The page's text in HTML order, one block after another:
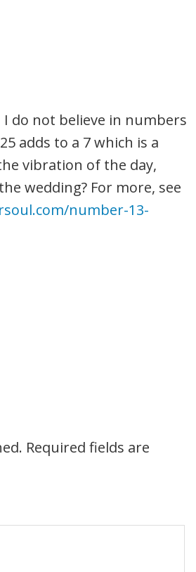
do not believe in numbers
adds to a 7 which is a
vibration of the day,
wedding? For more, see
number-13-
Required fields are